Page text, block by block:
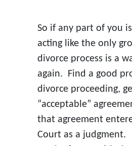
So if any part of you
acting like the only
divorce process is a
again. Find a good
divorce proceeding,
“acceptable”
that agreement
Court as a judgment.